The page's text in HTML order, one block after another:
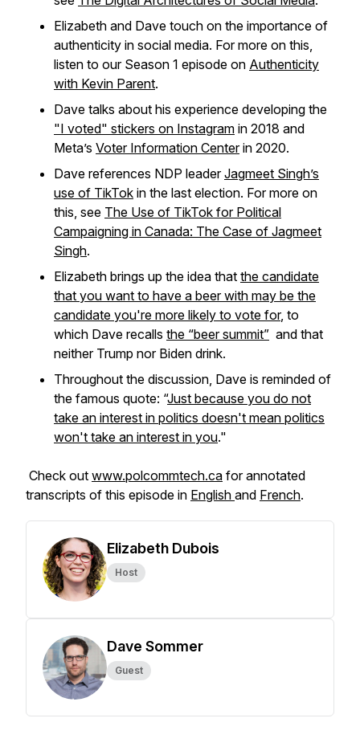
Elizabeth and Dave touch on the importance of
authenticity in social media. For more on this,
listen to our Season 1 episode on Authenticity
with Kevin Parent.
Dave talks about his experience developing the
"I voted" stickers on Instagram in 2018 and
Meta’s Voter Information Centerin 2020.
Dave references NDP leaderJagmeet Singh’s
use of TikTok in the last election. For more on
this, see The Use of TikTok for Political
Campaigning in Canada: The Case of Jagmeet
Singh.
Elizabeth brings up the idea that the candidate
that you want to have a beer with may be the
candidate you're more likely to vote for, to
which Dave recalls the “beer summit” and that
neither Trump nor Biden drink.
Throughout the discussion, Dave is reminded of
the famous quote: “Just because you do not
take an interest in politics doesn't mean politics
won't take an interest in you."
Check out www.polcommtech.ca for annotated
transcripts of this episode in English and French.
Elizabeth Dubois
Host
Dave Sommer
Guest